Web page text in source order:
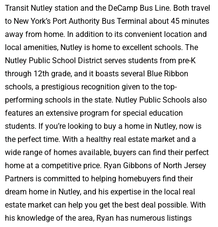
Transit Nutley station and the DeCamp Bus Line. Both travel
to New York’s Port Authority Bus Terminal about 45 minutes
away from home. In addition to its convenient location and
local amenities, Nutley is home to excellent schools. The
Nutley Public School District serves students from pre-K
through 12th grade, and it boasts several Blue Ribbon
schools, a prestigious recognition given to the top-
performing schools in the state. Nutley Public Schools also
features an extensive program for special education
students. If you’re looking to buy a home in Nutley, now is
the perfect time. With a healthy real estate market and a
wide range of homes available, buyers can find their perfect
home at a competitive price. Ryan Gibbons of North Jersey
Partners is committed to helping homebuyers find their
dream home in Nutley, and his expertise in the local real
estate market can help you get the best deal possible. With
his knowledge of the area, Ryan has numerous listings